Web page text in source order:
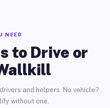
NEED
to Drive or
and helpers. No vehicle?
without one.